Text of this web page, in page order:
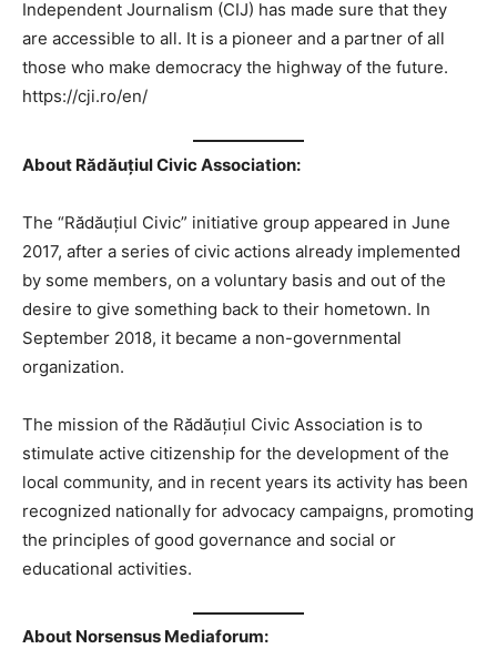
Independent Journalism (CIJ) has made sure that they
are accessible to all. It is a pioneer and a partner of all
those who make democracy the highway of the future.
https://cji.ro/en/
About Rădăuțiul Civic Association:
The “Rădăuțiul Civic” initiative group appeared in June
2017, after a series of civic actions already implemented
by some members, on a voluntary basis and out of the
desire to give something back to their hometown. In
September 2018, it became a non-governmental
organization.
The mission of the Rădăuțiul Civic Association is to
stimulate active citizenship for the development of the
local community, and in recent years its activity has been
recognized nationally for advocacy campaigns, promoting
the principles of good governance and social or
educational activities.
About Norsensus Mediaforum: